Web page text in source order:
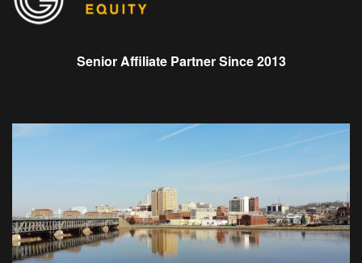
Senior Affiliate Partner Since 2013